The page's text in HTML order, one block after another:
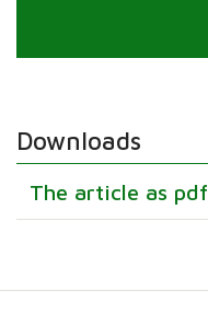
Downloads
The article as pdf